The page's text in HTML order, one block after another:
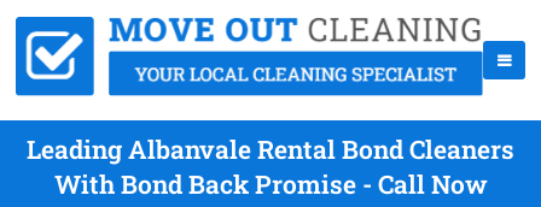
Leading Albanvale Rental Bond Cleaners
With Bond Back Promise - Call Now